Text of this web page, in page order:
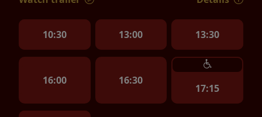
10:30 13:00 13:30
16:00 16:30
17:15